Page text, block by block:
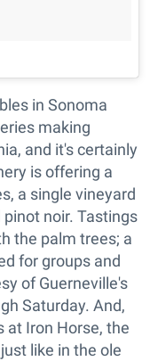
in Sonoma
making
and it's certainly
is offering a
a single vineyard
noir. Tastings
the palm trees; a
for groups and
of Guerneville's
Saturday. And,
at Iron Horse, the
like in the ole